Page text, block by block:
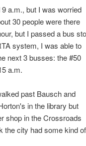
a.m., but I was worried
30 people were there
but I passed a bus
system, I was able to
next 3 busses: the #50
a.m.
past Bausch and
in the library but
shop in the Crossroads
the city had some kind of